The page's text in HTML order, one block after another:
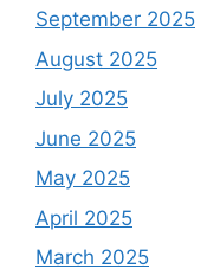
September 2025
August 2025
July 2025
June 2025
May 2025
April 2025
March 2025